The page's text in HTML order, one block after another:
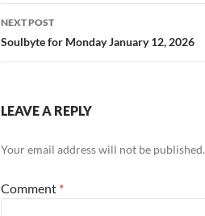
NEXT POST
Soulbyte for Monday January 12, 2026
LEAVE A REPLY
Your email address will not be published.
Comment *